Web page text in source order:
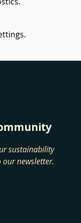
sustainability
newsletter.